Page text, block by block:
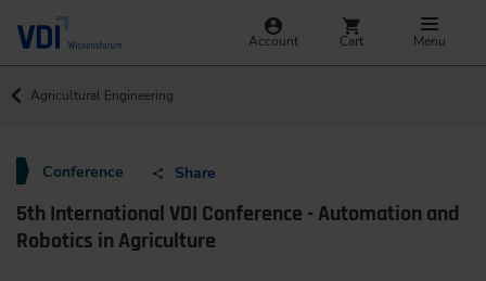
Account Cart Menu
Agricultural Engineering
Conference Share
5th International VDI Conference - Automation and
Robotics in Agriculture